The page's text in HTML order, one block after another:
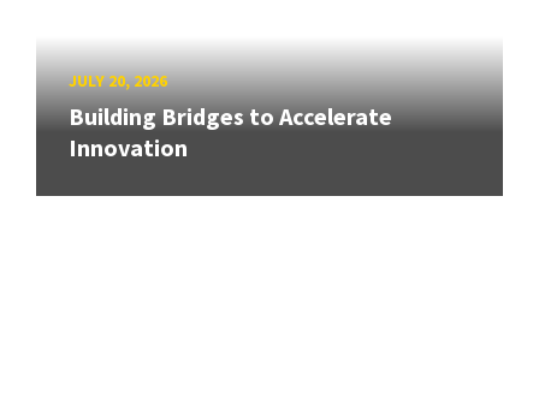
JULY 20, 2026
Building Bridges to Accelerate
Innovation